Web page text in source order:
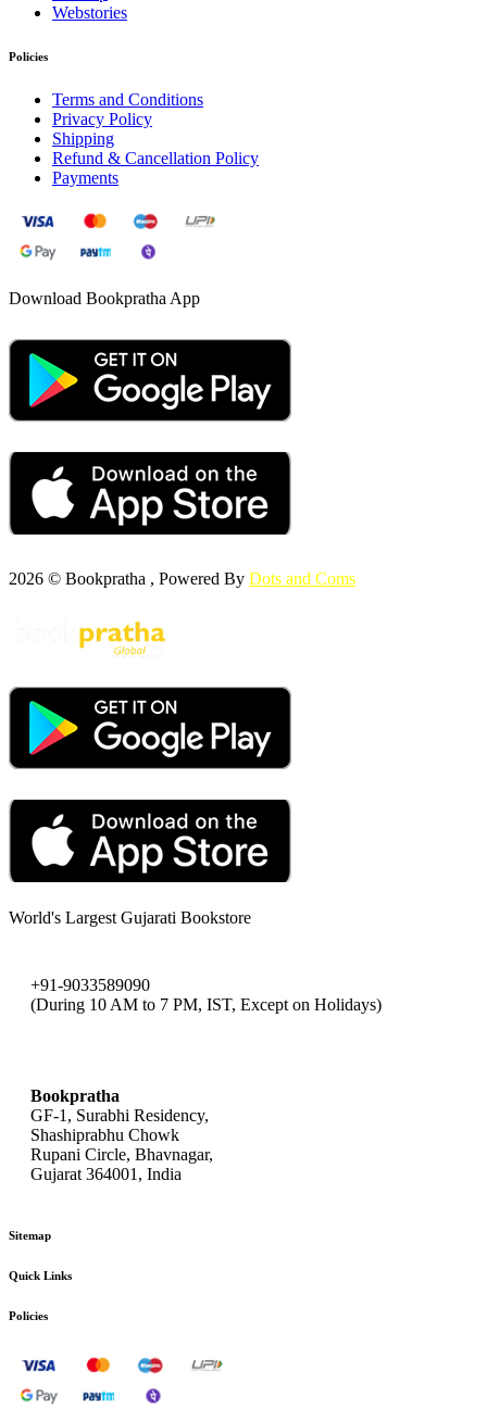
Webstories
Policies
Terms and Conditions
Privacy Policy
Shipping
Refund & Cancellation Policy
Payments
Download Bookpratha App
2026 © Bookpratha , Powered By Dots and Coms
World's Largest Gujarati Bookstore
+91-9033589090
(During 10 AM to 7 PM, IST, Except on Holidays)
Bookpratha
GF-1, Surabhi Residency,
Shashiprabhu Chowk
Rupani Circle, Bhavnagar,
Gujarat 364001, India
Sitemap
Quick Links
Policies